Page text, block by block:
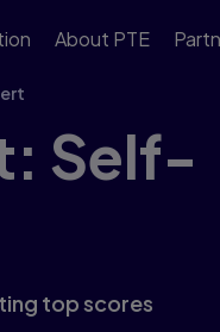
About PTE
Self-
top scores